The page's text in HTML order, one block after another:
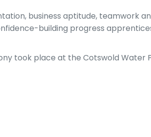
business aptitude, teamwork
building progress
took place at the Cotswold Water